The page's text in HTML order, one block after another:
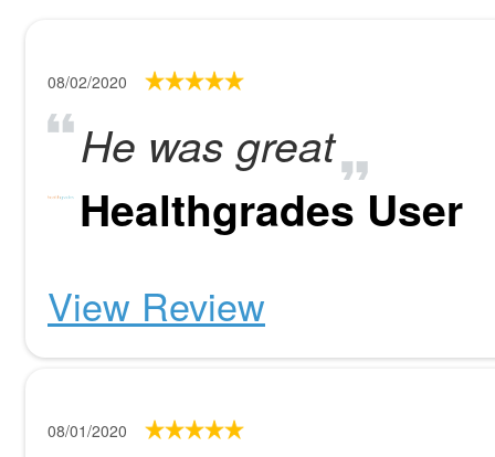
08/02/2020
He was great
Healthgrades User
View Review
08/01/2020